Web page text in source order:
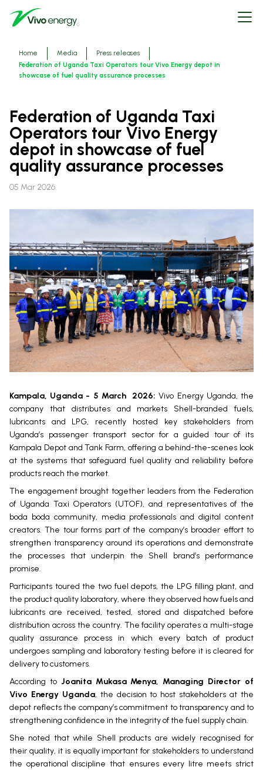
main
content
Open
menu
Breadcrumbs
Home Media
Press releases
Federation of Uganda Taxi Operators tour Vivo Energy depot in
showcase of fuel quality assurance processes
Federation of Uganda Taxi
Operators tour Vivo Energy
depot in showcase of fuel
quality assurance processes
05 Mar 2026
Kampala, Uganda - 5 March 2026:Vivo Energy Uganda, the
company that distributes and markets Shell-branded fuels,
lubricants and LPG, recently hosted key stakeholders from
Uganda’s passenger transport sector for a guided tour of its
Kampala Depot and Tank Farm, offering a behind-the-scenes look
at the systems that safeguard fuel quality and reliability before
products reach the market.
The engagement brought together leaders from the Federation
of Uganda Taxi Operators (UTOF), and representatives of the
boda boda community, media professionals and digital content
creators. The tour forms part of the company’s broader effort to
strengthen transparency around its operations and demonstrate
the processes that underpin the Shell brand’s performance
promise.
Participants toured the two fuel depots, the LPG filling plant, and
the product quality laboratory, where they observed how fuels and
lubricants are received, tested, stored and dispatched before
distribution across the country. The facility operates a multi-stage
quality assurance process in which every batch of product
undergoes sampling and laboratory testing before it is cleared for
delivery to customers.
According to Joanita Mukasa Menya, Managing Director of
Vivo Energy Uganda, the decision to host stakeholders at the
depot reflects the company’s commitment to transparency and to
strengthening confidence in the integrity of the fuel supply chain.
She noted that while Shell products are widely recognised for
their quality, it is equally important for stakeholders to understand
the operational discipline that ensures every litre meets strict